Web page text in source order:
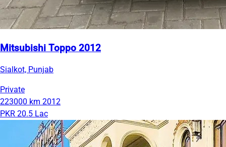
Mitsubishi Toppo 2012
Sialkot, Punjab
Private
223000 km 2012
PKR 20.5 Lac